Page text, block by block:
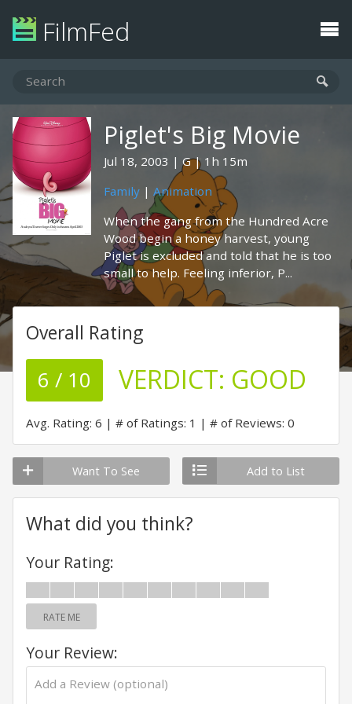
FilmFed
Piglet's Big Movie
Jul 18, 2003 G
1h 15m
Family | Animation
When the gang from the Hundred Acre
Wood begin a honey harvest, young
Piglet is excluded and told that he is too
small to help. Feeling inferior, P...
Overall Rating
6 / 10 VERDICT: GOOD
Avg. Rating: 6 # of Ratings: 1 # of Reviews: 0
Want To See Add to List
What did you think?
Your Rating:
RATE ME
Your Review: